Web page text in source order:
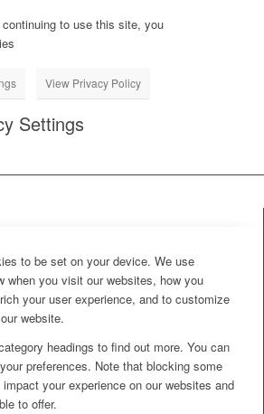
to use this site, you
View Privacy Policy
Settings
to be set on your device. We use
when you visit our websites, how you
your user experience, and to customize
website.
headings to find out more. You can
preferences. Note that blocking some
your experience on our websites and
to offer.